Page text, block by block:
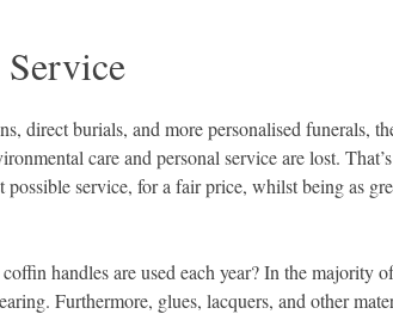
direct burials, and more personalised funerals,
care and personal service are lost.
service, for a fair price, whilst being as
handles are used each year? In the majority of
Furthermore, glues, lacquers, and other